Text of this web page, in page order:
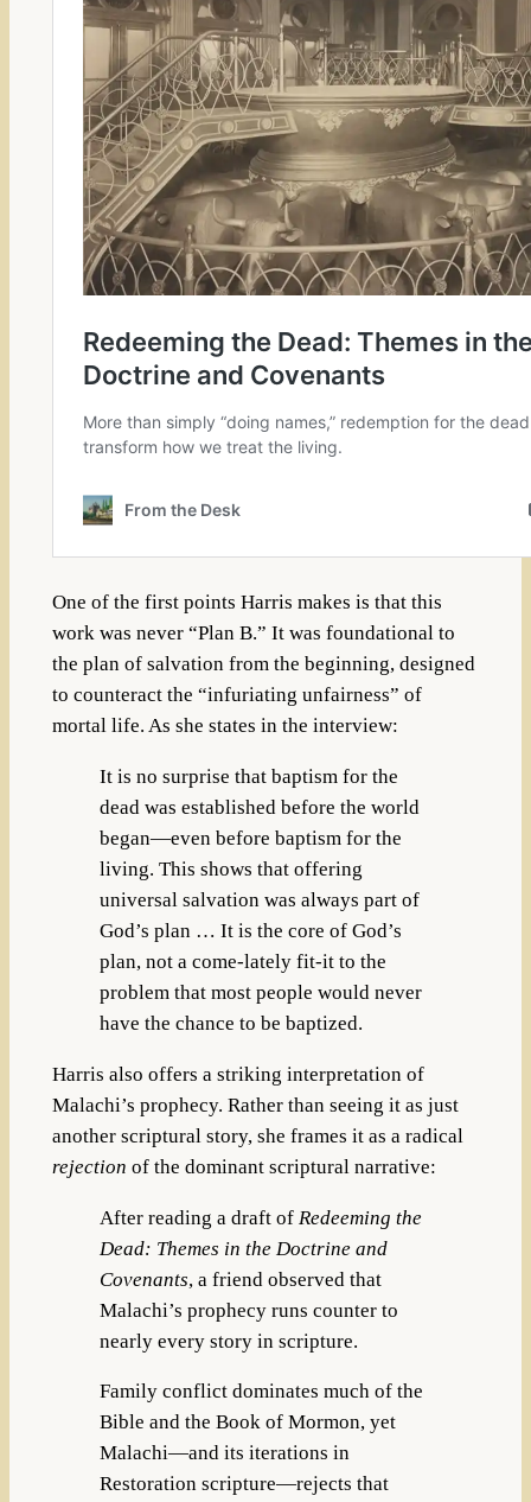
One of the first points Harris makes is that this
work was never “Plan B.” It was foundational to
the plan of salvation from the beginning, designed
to counteract the “infuriating unfairness” of
mortal life. As she states in the interview:
It is no surprise that baptism for the
dead was established before the world
began—even before baptism for the
living. This shows that offering
universal salvation was always part of
God’s plan … It is the core of God’s
plan, not a come-lately fit-it to the
problem that most people would never
have the chance to be baptized.
Harris also offers a striking interpretation of
Malachi’s prophecy. Rather than seeing it as just
another scriptural story, she frames it as a radical
rejection of the dominant scriptural narrative:
After reading a draft of Redeeming the
Dead: Themes in the Doctrine and
Covenants, a friend observed that
Malachi’s prophecy runs counter to
nearly every story in scripture.
Family conflict dominates much of the
Bible and the Book of Mormon, yet
Malachi—and its iterations in
Restoration scripture—rejects that